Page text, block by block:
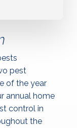
pest
of the year
annual home
control in
the